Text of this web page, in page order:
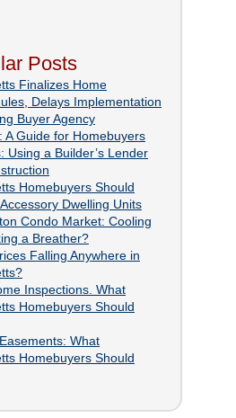
Posts
Finalizes Home
Delays Implementation
Buyer Agency
A Guide for Homebuyers
Using a Builder’s Lender
Homebuyers Should
Dwelling Units
Condo Market: Cooling
a Breather?
Falling Anywhere in
Inspections. What
Homebuyers Should
What
Homebuyers Should